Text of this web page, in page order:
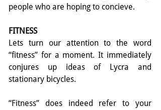
people who are hoping to concieve.
FITNESS
Lets turn our attention to the word
“fitness” for a moment. It immediately
conjures up ideas of Lycra and
stationary bicycles.
“Fitness” does indeed refer to your